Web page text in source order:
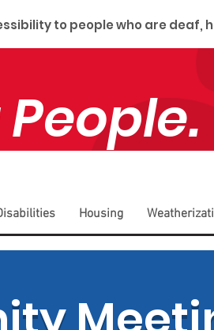
to people who are
Housing